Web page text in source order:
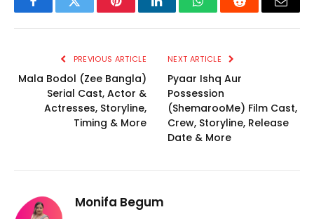
FacebookTwitter PinterestLinkedInWhatsAppReddit Email
PREVIOUS ARTICLE
Mala Bodol (Zee Bangla)
Serial Cast, Actor &
Actresses, Storyline,
Timing & More
NEXT ARTICLE
Pyaar Ishq Aur
Possession
(ShemarooMe) Film Cast,
Crew, Storyline, Release
Date & More
Monifa Begum